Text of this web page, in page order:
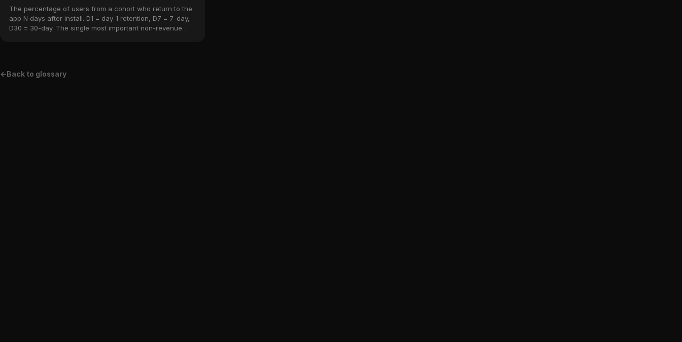
The percentage of users from a cohort who return to the
app N days after install. D1 = day-1 retention, D7 = 7-day,
D30 = 30-day. The single most important non-revenue
←Back to glossary